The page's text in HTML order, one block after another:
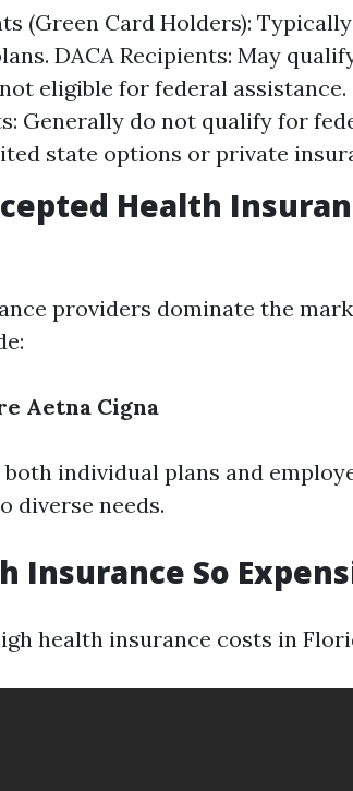
(Green Card Holders):
DACA Recipients: May
eligible for federal assistance.
Generally do not qualify for
state options or private
Health
providers dominate the
Aetna Cigna
individual plans and
diverse needs.
Insurance So
health insurance costs in